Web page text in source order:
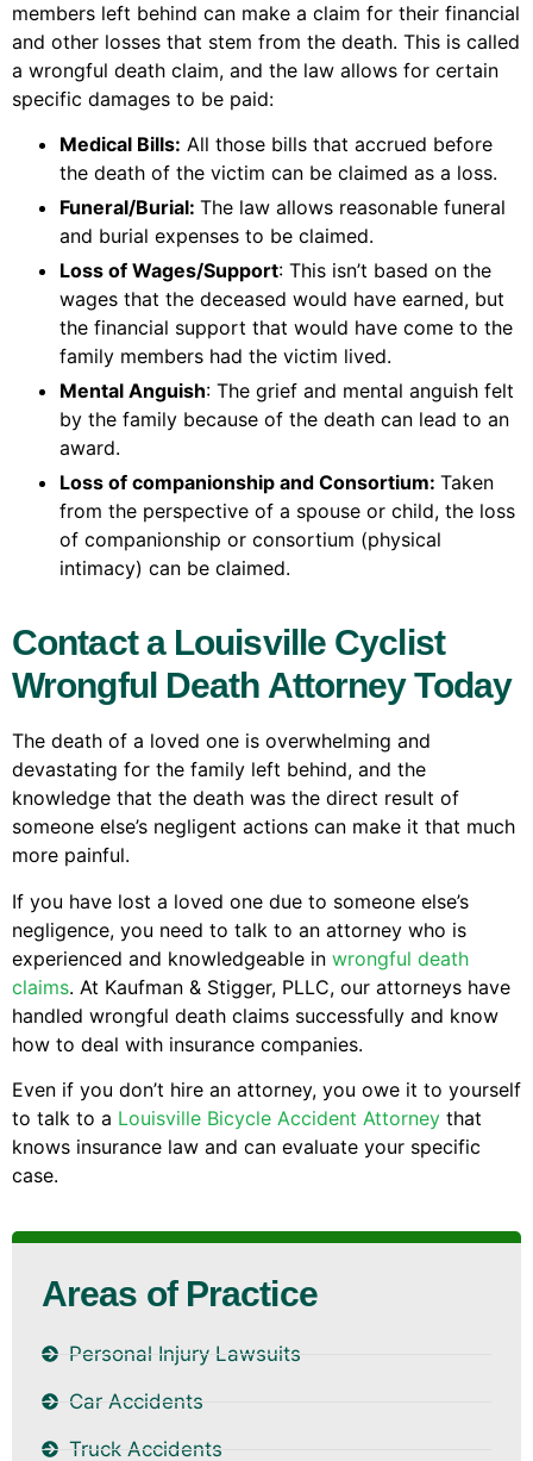
members left behind can make a claim for their financial
and other losses that stem from the death. This is called
a wrongful death claim, and the law allows for certain
specific damages to be paid:
Medical Bills: All those bills that accrued before
the death of the victim can be claimed as a loss.
Funeral/Burial: The law allows reasonable funeral
and burial expenses to be claimed.
Loss of Wages/Support: This isn’t based on the
wages that the deceased would have earned, but
the financial support that would have come to the
family members had the victim lived.
Mental Anguish: The grief and mental anguish felt
by the family because of the death can lead to an
award.
Loss of companionship and Consortium: Taken
from the perspective of a spouse or child, the loss
of companionship or consortium (physical
intimacy) can be claimed.
Contact a Louisville Cyclist
Wrongful Death Attorney Today
The death of a loved one is overwhelming and
devastating for the family left behind, and the
knowledge that the death was the direct result of
someone else’s negligent actions can make it that much
more painful.
If you have lost a loved one due to someone else’s
negligence, you need to talk to an attorney who is
experienced and knowledgeable in wrongful death
claims. At Kaufman & Stigger, PLLC, our attorneys have
handled wrongful death claims successfully and know
how to deal with insurance companies.
Even if you don’t hire an attorney, you owe it to yourself
to talk to a Louisville Bicycle Accident Attorney that
knows insurance law and can evaluate your specific
case.
Areas of Practice
Personal Injury Lawsuits
Car Accidents
Truck Accidents